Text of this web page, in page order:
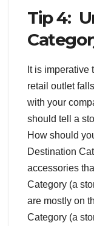
Tip 4:
It is imperative
retail outlet
with your
should tell a
How should
Destination
accessories
Category (a
are mostly on
Category (a